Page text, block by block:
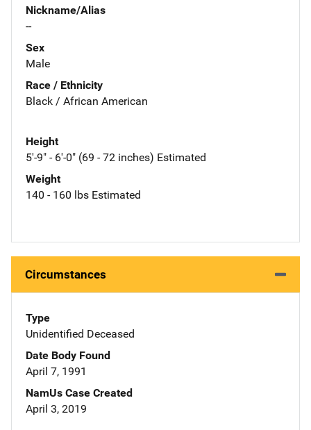
Nickname/Alias
--
Sex
Male
Race / Ethnicity
Black / African American
Height
5'-9" - 6'-0" (69 - 72 inches) Estimated
Weight
140 - 160 lbs Estimated
Circumstances
Type
Unidentified Deceased
Date Body Found
April 7, 1991
NamUs Case Created
April 3, 2019